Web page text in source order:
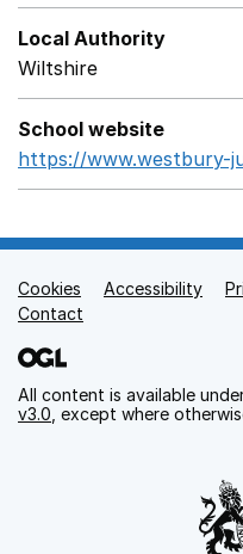
Local Authority
Wiltshire
School website
https://www.westbury-
Support links
Cookies Accessibility
Contact
All content is available
v3.0 , except where